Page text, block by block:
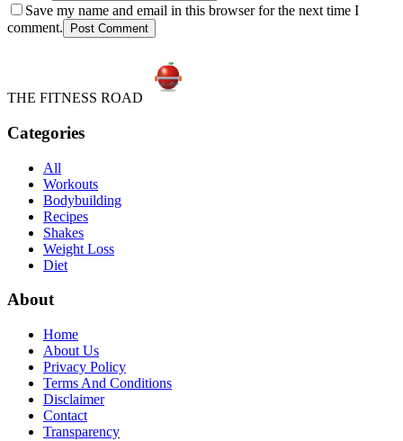
Save my name and email in this browser for the next time I
comment.
Post Comment
THE FITNESS ROAD
Categories
All
Workouts
Bodybuilding
Recipes
Shakes
Weight Loss
Diet
About
Home
About Us
Privacy Policy
Terms And Conditions
Disclaimer
Contact
Transparency